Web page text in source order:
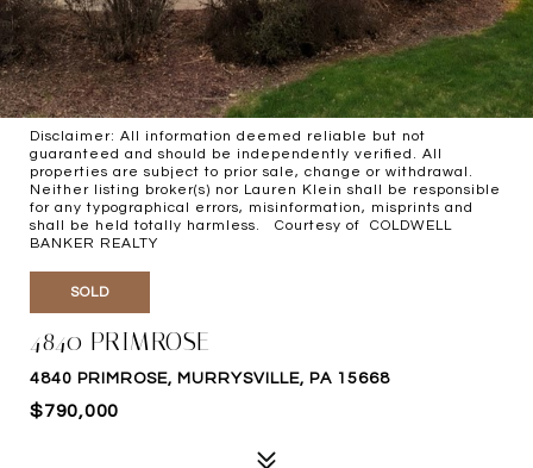
Disclaimer: All information deemed reliable but not
guaranteed and should be independently verified. All
properties are subject to prior sale, change or withdrawal.
Neither listing broker(s) nor Lauren Klein shall be responsible
for any typographical errors, misinformation, misprints and
shall be held totally harmless. Courtesy of COLDWELL
BANKER REALTY
SOLD
4840 PRIMROSE
4840 PRIMROSE, MURRYSVILLE, PA 15668
$790,000